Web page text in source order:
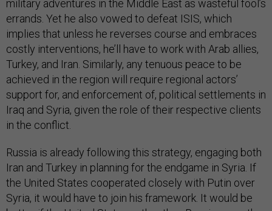
military adventures in the Middle East as wasteful fool’s
errands. Yet he also vowed to defeat ISIS, which
implies that unless he reverses course and embraces
costly interventions, he’ll have to work with Arab allies,
Turkey, and Iran. Similarly, any tenuous peace to be
achieved in the region will require regional actors’
support for, and enforcement of, political settlements in
Iraq and Syria, given the role of their respective clients
in the conflict.
Russia is already following this strategy, engaging both
Iran and Turkey in planning for the endgame in Syria. If
the United States cooperated closely with Putin over
Syria, it would have to join his framework. It would be